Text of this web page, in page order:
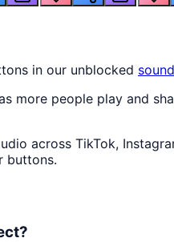
in our unblocked
more people play and
across TikTok,
buttons.